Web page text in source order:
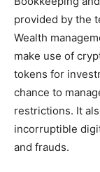
provided by the
Wealth
make use of
tokens for
chance to
restrictions. It
incorruptible
and frauds.